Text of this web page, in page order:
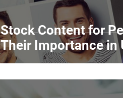
Stock Content for
Their Importance in